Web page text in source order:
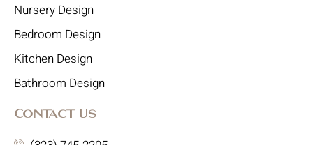
Nursery Design
Bedroom Design
Kitchen Design
Bathroom Design
Contact Us